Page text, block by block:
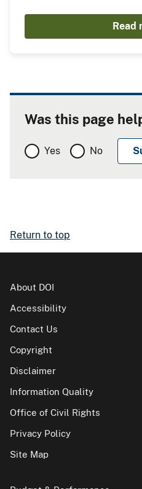
Read
Was this page
Yes No
Return to top
About DOI
Accessibility
Contact Us
Copyright
Disclaimer
Information Quality
Office of Civil Rights
Privacy Policy
Site Map